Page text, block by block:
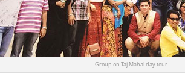
Group on Taj Mahal day tour